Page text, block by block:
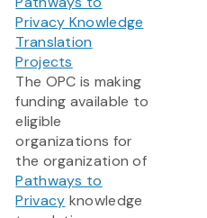
Privacy Knowledge
Translation
Projects
The OPC is making
funding available to
eligible
organizations for
the organization of
Pathways to
Privacy knowledge